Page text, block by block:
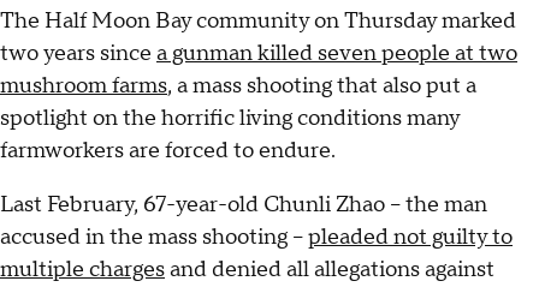
The Half Moon Bay community on Thursday marked
two years since a gunman killed seven people at two
mushroom farms, a mass shooting that also put a
spotlight on the horrific living conditions many
farmworkers are forced to endure.
Last February, 67-year-old Chunli Zhao -- the man
accused in the mass shooting --pleaded not guilty to
multiple chargesand denied all allegations against